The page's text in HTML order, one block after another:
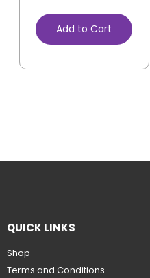
Add to Cart
QUICK LINKS
Shop
Terms and Conditions